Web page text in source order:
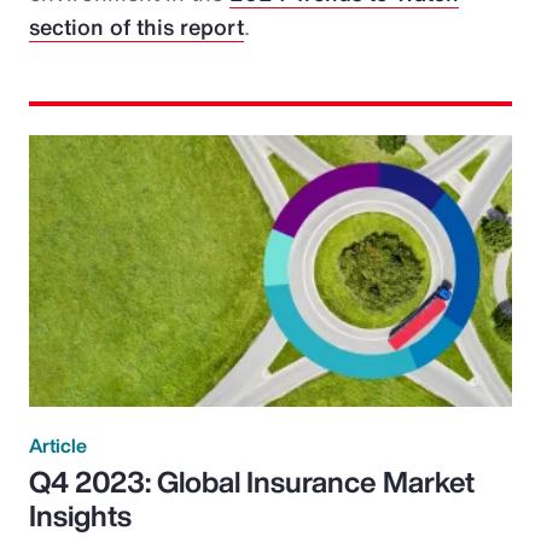
section of this report.
Article
Q4 2023: Global Insurance Market
Insights